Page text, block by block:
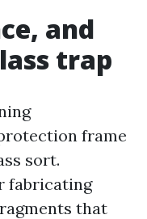
and
trap
frame
sort.
fabricating
that